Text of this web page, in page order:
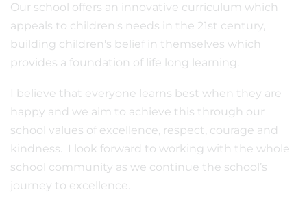
Our school offers an innovative curriculum which
appeals to children's needs in the 21st century,
building children's belief in themselves which
provides a foundation of life long learning.
I believe that everyone learns best when they are
happy and we aim to achieve this through our
school values of excellence, respect, courage and
kindness. I look forward to working with the whole
school community as we continue the school’s
journey to excellence.